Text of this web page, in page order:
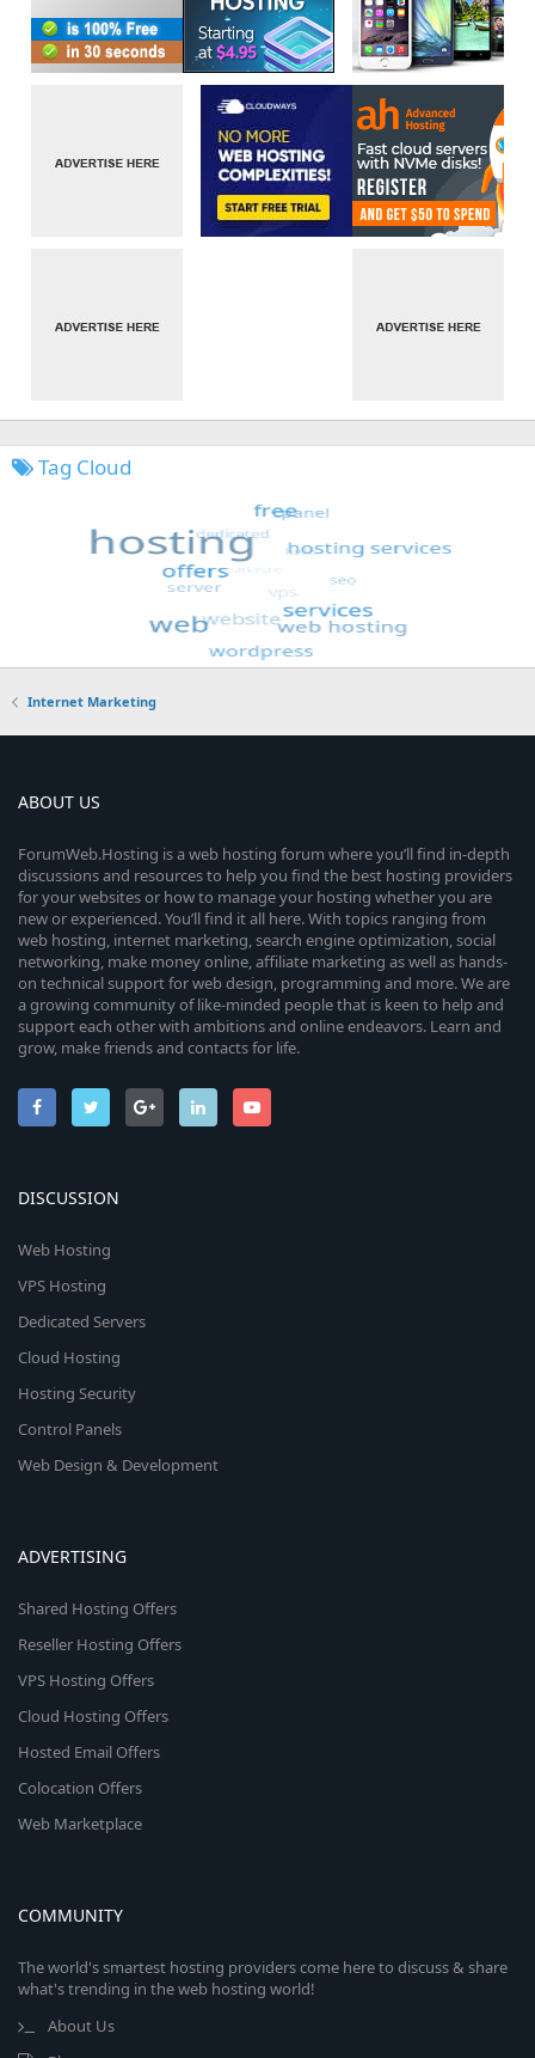
Tag Cloud
Internet Marketing
ABOUT US
ForumWeb.Hosting is a web hosting forum where you’ll find in-depth
discussions and resources to help you find the best hosting providers
for your websites or how to manage your hosting whether you are
new or experienced. You’ll find it all here. With topics ranging from
web hosting, internet marketing, search engine optimization, social
networking, make money online, affiliate marketing as well as hands-
on technical support for web design, programming and more. We are
a growing community of like-minded people that is keen to help and
support each other with ambitions and online endeavors. Learn and
grow, make friends and contacts for life.
DISCUSSION
Web Hosting
VPS Hosting
Dedicated Servers
Cloud Hosting
Hosting Security
Control Panels
Web Design & Development
ADVERTISING
Shared Hosting Offers
Reseller Hosting Offers
VPS Hosting Offers
Cloud Hosting Offers
Hosted Email Offers
Colocation Offers
Web Marketplace
COMMUNITY
The world's smartest hosting providers come here to discuss & share
what's trending in the web hosting world!
About Us